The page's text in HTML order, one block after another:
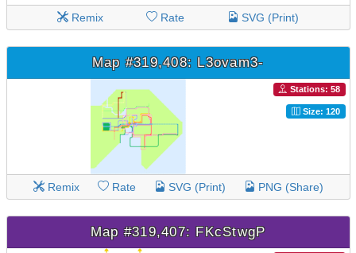
Remix Rate SVG (Print)
Map #319,408: L3ovam3-
Stations: 58
Size: 120
Remix Rate SVG (Print) PNG (Share)
Map #319,407: FKcStwgP